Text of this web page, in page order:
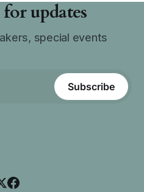
updates
special events
Subscribe